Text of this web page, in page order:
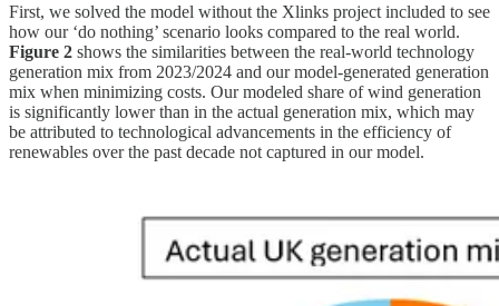
First, we solved the model without the Xlinks project included to see
how our ‘do nothing’ scenario looks compared to the real world.
Figure 2 shows the similarities between the real-world technology
generation mix from 2023/2024 and our model-generated generation
mix when minimizing costs. Our modeled share of wind generation
is significantly lower than in the actual generation mix, which may
be attributed to technological advancements in the efficiency of
renewables over the past decade not captured in our model.